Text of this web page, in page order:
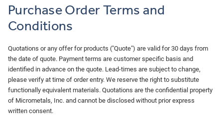
Purchase Order Terms and
Conditions
Quotations or any offer for products ("Quote") are valid for 30 days from
the date of quote. Payment terms are customer specific basis and
identified in advance on the quote. Lead‐times are subject to change,
please verify at time of order entry. We reserve the right to substitute
functionally equivalent materials. Quotations are the confidential property
of Micrometals, Inc. and cannot be disclosed without prior express
written consent.